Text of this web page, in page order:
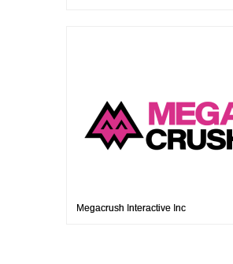
Megacrush Interactive Inc